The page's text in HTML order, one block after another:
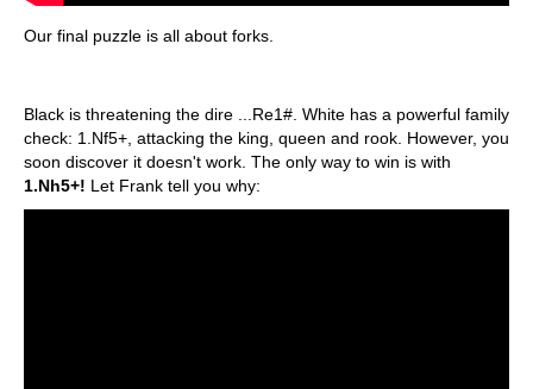
Our final puzzle is all about forks.
Black is threatening the dire ...Re1#. White has a powerful family
check: 1.Nf5+, attacking the king, queen and rook. However, you
soon discover it doesn't work. The only way to win is with
1.Nh5+! Let Frank tell you why: